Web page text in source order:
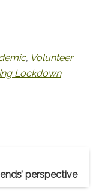
, Volunteer
Lockdown
perspective